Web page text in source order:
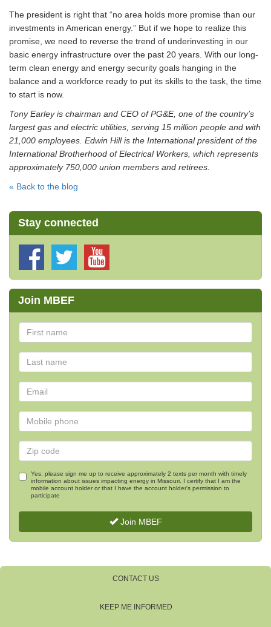
The president is right that “no area holds more promise than our
investments in American energy.” But if we hope to realize this
promise, we need to reverse the trend of underinvesting in our
basic energy infrastructure over the past 20 years. With our long-
term clean energy and energy security goals hanging in the
balance and a workforce ready to put its skills to the task, the time
to start is now.
Tony Earley is chairman and CEO of PG&E, one of the country’s
largest gas and electric utilities, serving 15 million people and with
21,000 employees. Edwin Hill is the International president of the
International Brotherhood of Electrical Workers, which represents
approximately 750,000 union members and retirees.
« Back to the blog
Stay connected
Join MBEF
Yes, please sign me up to receive approximately 2 texts per month with timely
information about issues impacting energy in Missouri. I certify that I am the
mobile account holder or that I have the account holder's permission to
participate
Join MBEF
CONTACT US
KEEP ME INFORMED